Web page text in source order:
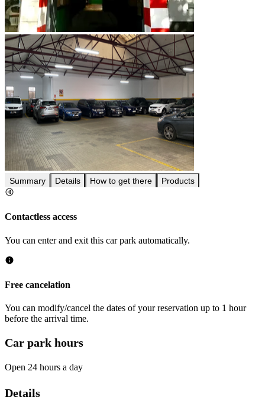
Summary Details How to get there Products
Contactless access
You can enter and exit this car park automatically.
Free cancelation
You can modify/cancel the dates of your reservation up to 1 hour
before the arrival time.
Car park hours
Open 24 hours a day
Details